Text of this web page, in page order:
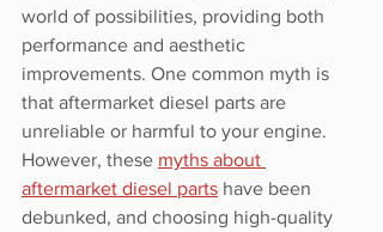
world of possibilities, providing both
performance and aesthetic
improvements. One common myth is
that aftermarket diesel parts are
unreliable or harmful to your engine.
However, these myths about
aftermarket diesel parts have been
debunked, and choosing high-quality